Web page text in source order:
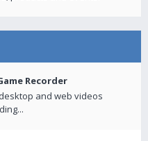
Recorder
and web videos